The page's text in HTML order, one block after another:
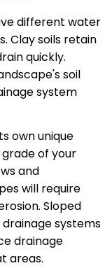
different water
Clay soils retain
quickly.
soil
system
own unique
of your
and
will require
Sloped
systems
drainage
areas.